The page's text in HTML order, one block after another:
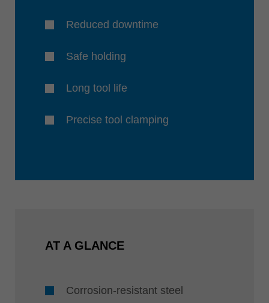
Reduced downtime
Safe holding
Long tool life
Precise tool clamping
AT A GLANCE
Corrosion-resistant steel